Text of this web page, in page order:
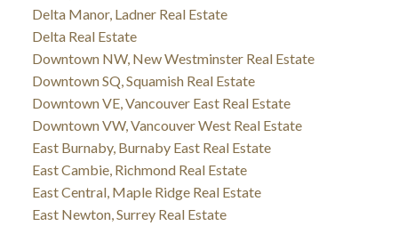
Delta Manor, Ladner Real Estate
Delta Real Estate
Downtown NW, New Westminster Real Estate
Downtown SQ, Squamish Real Estate
Downtown VE, Vancouver East Real Estate
Downtown VW, Vancouver West Real Estate
East Burnaby, Burnaby East Real Estate
East Cambie, Richmond Real Estate
East Central, Maple Ridge Real Estate
East Newton, Surrey Real Estate